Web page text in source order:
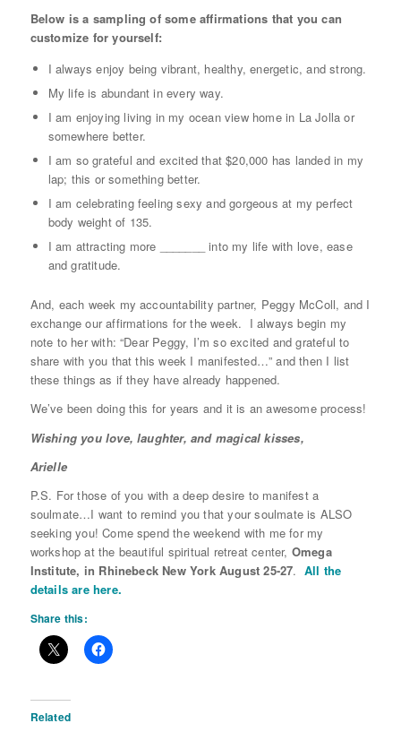
Below is a sampling of some affirmations that you can
customize for yourself:
I always enjoy being vibrant, healthy, energetic, and strong.
My life is abundant in every way.
I am enjoying living in my ocean view home in La Jolla or
somewhere better.
I am so grateful and excited that $20,000 has landed in my
lap; this or something better.
I am celebrating feeling sexy and gorgeous at my perfect
body weight of 135.
I am attracting more _______ into my life with love, ease
and gratitude.
And, each week my accountability partner, Peggy McColl, and I
exchange our affirmations for the week. I always begin my
note to her with: “Dear Peggy, I’m so excited and grateful to
share with you that this week I manifested…” and then I list
these things as if they have already happened.
We’ve been doing this for years and it is an awesome process!
Wishing you love, laughter, and magical kisses,
Arielle
P.S. For those of you with a deep desire to manifest a
soulmate…I want to remind you that your soulmate is ALSO
seeking you! Come spend the weekend with me for my
workshop at the beautiful spiritual retreat center, Omega
Institute, in Rhinebeck New YorkAugust 25-27. All the
details are here.
Share this:
Related